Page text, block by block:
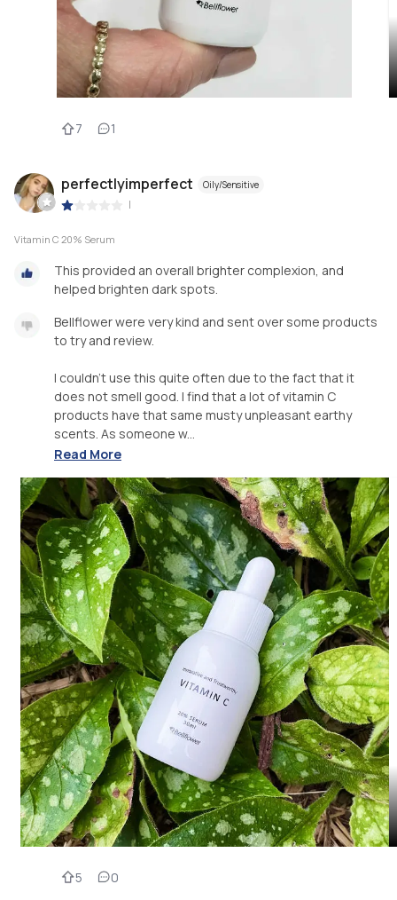
7 1
perfectlyimperfect Oily/Sensitive
|
Vitamin C 20% Serum
This provided an overall brighter complexion, and
helped brighten dark spots.
Bellflower were very kind and sent over some products
to try and review.
I couldn’t use this quite often due to the fact that it
does not smell good. I find that a lot of vitamin C
products have that same musty unpleasant earthy
scents. As someone w...
Read More
5 0